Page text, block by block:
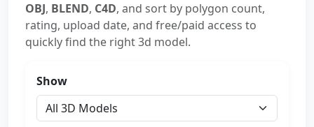
OBJ, BLEND, C4D, and sort by polygon count,
rating, upload date, and free/paid access to
quickly find the right 3d model.
Show